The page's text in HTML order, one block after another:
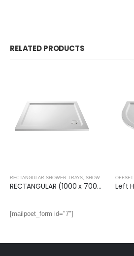
RELATED PRODUCTS
RECTANGULAR SHOWER TRAYS, SHOWER TRAYS
RECTANGULAR (1000 x 700mm) Shower Tray
[mailpoet_form id="7"]